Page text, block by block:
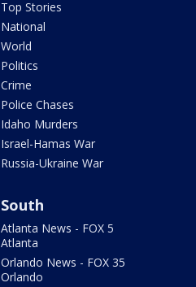
Top Stories
National
World
Politics
Crime
Police Chases
Idaho Murders
Israel-Hamas War
Russia-Ukraine War
South
Atlanta News - FOX 5
Atlanta
Orlando News - FOX 35
Orlando